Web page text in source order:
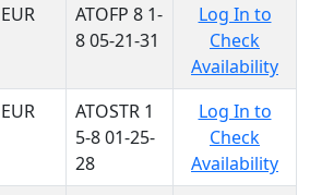
EUR
ATOFP 8 1-
8 05-21-31
Log In to
Check
Availability
EUR
ATOSTR 1
5-8 01-25-
28
Log In to
Check
Availability